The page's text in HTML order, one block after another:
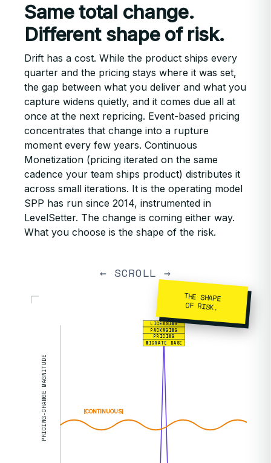
Same total change.
Different shape of risk.
Drift has a cost. While the product ships every
quarter and the pricing stays where it was set,
the gap between what you deliver and what you
capture widens quietly, and it comes due all at
once at the next repricing. Event-based pricing
concentrates that change into a rupture
moment every few years. Continuous
Monetization (pricing iterated on the same
cadence your team ships product) distributes it
across small iterations. It is the operating model
SPP has run since 2014, instrumented in
LevelSetter. The change is coming either way.
What you choose is the shape of the risk.
← SCROLL →
PRICING-CHANGE MAGNITUDE
LICENSING
PACKAGING
PRICING
MIGRATE BASE
[CONTINUOUS]
THE SHAPE
OF RISK.